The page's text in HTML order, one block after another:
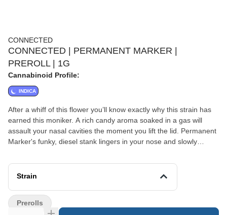
CONNECTED
CONNECTED | PERMANENT MARKER |
PREROLL | 1G
Cannabinoid Profile:
INDICA
After a whiff of this flower you’ll know exactly why this strain has
earned this moniker. A rich candy aroma soaked in a gas will
assault your nasal cavities the moment you lift the lid. Permanent
Marker's funky, diesel stank lingers in your nose and slowly
mind a floral spring breeze. The deep olive greens and midnight
purple of the leaves make the already thin pistils almost
nook and cranny of these nugs, making them appear frosty and
cold. These high density nugs shaped like blunt, rounded cones
Strain
Prerolls